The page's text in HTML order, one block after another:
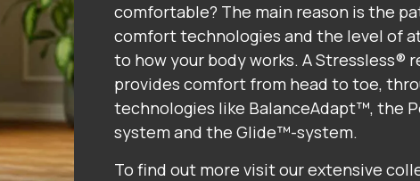
comfortable? The main reason is the
comfort technologies and the level of
to how your body works. A Stressless®
provides comfort from head to toe,
technologies like BalanceAdapt™, the
system and the Glide™-system.
To find out more visit our extensive